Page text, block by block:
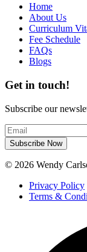
Home
About Us
Curriculum
Fee Schedule
FAQs
Blogs
Get in touch!
Subscribe our
Subscribe Now
© 2026 Wendy
Privacy Policy
Terms &